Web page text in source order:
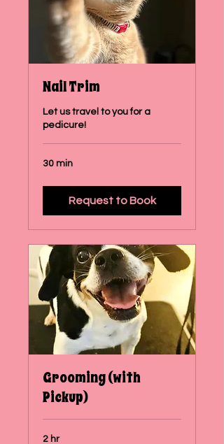
Nail Trim
Let us travel to you for a
pedicure!
30 min
Request to Book
Grooming (with
Pickup)
2 hr